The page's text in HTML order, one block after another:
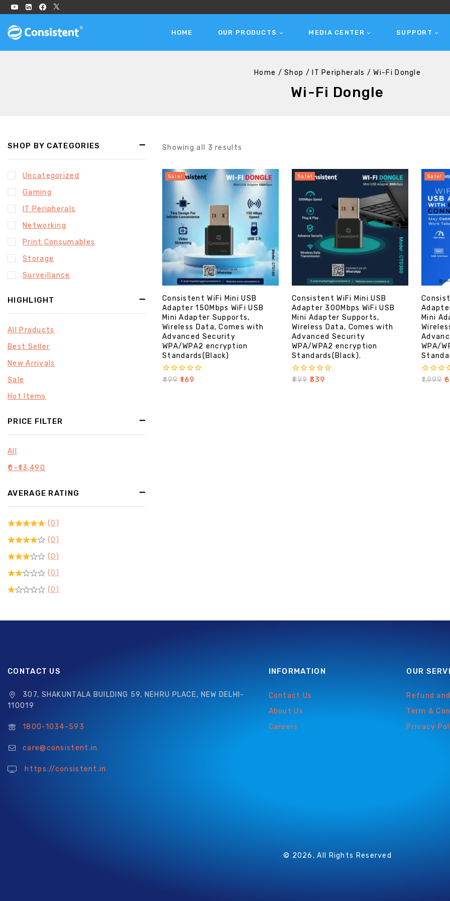
HOME OUR PRODUCTS MEDIA CENTER SUPPORT
Home / Shop / IT Peripherals / Wi-Fi Dongle
Wi-Fi Dongle
Showing all 3 results
Sale!
Consistent WiFi Mini USB
Adapter 150Mbps WiFi USB
Mini Adapter Supports,
Wireless Data, Comes with
Advanced Security
WPA/WPA2 encryption
Standards(Black)
0
₹499 169
Sale!
Consistent WiFi Mini USB
Adapter 300Mbps WiFi USB
Mini Adapter Supports,
Wireless Data, Comes with
Advanced Security
WPA/WPA2 encryption
Standards(Black).
0
₹999 ₹339
Sale!
Mini
WPA/
0
₹1,999 ₹
SHOP BY CATEGORIES
Uncategorized
Gaming
IT Peripherals
Networking
Print Consumables
Storage
Surveillance
HIGHLIGHT
All Products
Best Seller
New Arrivals
Sale
Hot Items
PRICE FILTER
All
₹0 –₹13,490
AVERAGE RATING
(0)
(0)
(0)
(0)
(0)
CONTACT US
307, SHAKUNTALA BUILDING 59, NEHRU PLACE, NEW DELHI-
110019
1800-1034-593
care@consistent.in
https://consistent.in
INFORMATION
Contact Us
About Us
Careers
OUR
Refund
Term &
Privacy
© 2026, All Rights Reserved